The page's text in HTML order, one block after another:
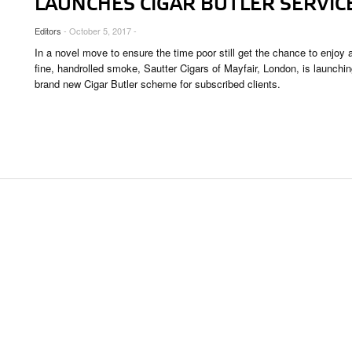
LAUNCHES CIGAR BUTLER
Editors - October 5, 2017 -
In a novel move to ensure the time poor still get the chance to enjoy
fine, handrolled smoke, Sautter Cigars of Mayfair, London, is
brand new Cigar Butler scheme for subscribed clients.